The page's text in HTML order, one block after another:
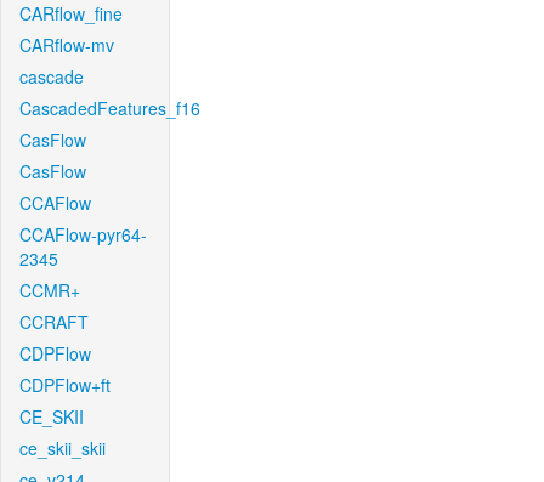
CARflow_fine
CARflow-mv
cascade
CascadedFeatures_f16
CasFlow
CasFlow
CCAFlow
CCAFlow-pyr64-
2345
CCMR+
CCRAFT
CDPFlow
CDPFlow+ft
CE_SKII
ce_skii_skii